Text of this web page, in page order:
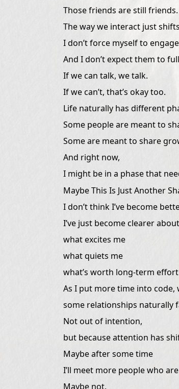
Those friends are still friends.
The way we interact just
I don’t force myself to
And I don’t expect them to
If we can talk, we talk.
If we can’t, that’s okay too.
Life naturally has different
Some people are meant to
Some are meant to share
And right now,
I might be in a phase that
Maybe This Is Just Another
I don’t think I’ve become
I’ve just become clearer
what excites me
what quiets me
what’s worth long-term effort
As I put more time into code,
some relationships naturally
Not out of intention,
but because attention has
Maybe after some time
I’ll meet more people who
Maybe not.